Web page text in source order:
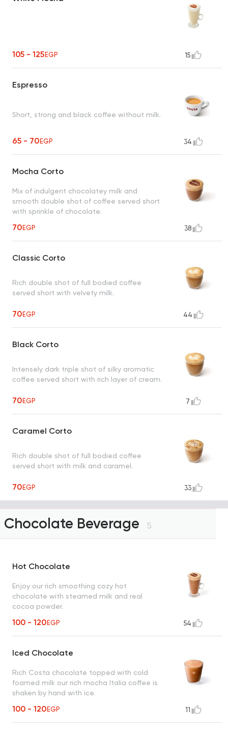
105 - 125EGP 15
Espresso
Short, strong and black coffee without milk.
65 - 70EGP 34
Mocha Corto
Mix of indulgent chocolatey milk and
smooth double shot of coffee served short
with sprinkle of chocolate.
70EGP 38
Classic Corto
Rich double shot of full bodied coffee
served short with velvety milk.
70EGP 44
Black Corto
Intensely dark triple shot of silky aromatic
coffee served short with rich layer of cream.
70EGP 7
Caramel Corto
Rich double shot of full bodied coffee
served short with milk and caramel.
70EGP 33
Chocolate Beverage 5
Hot Chocolate
Enjoy our rich smoothing cozy hot
chocolate with steamed milk and real
cocoa powder.
100 - 120EGP 54
Iced Chocolate
Rich Costa chocolate topped with cold
foamed milk our rich mocha Italia coffee is
shaken by hand with ice.
100 - 120EGP 11